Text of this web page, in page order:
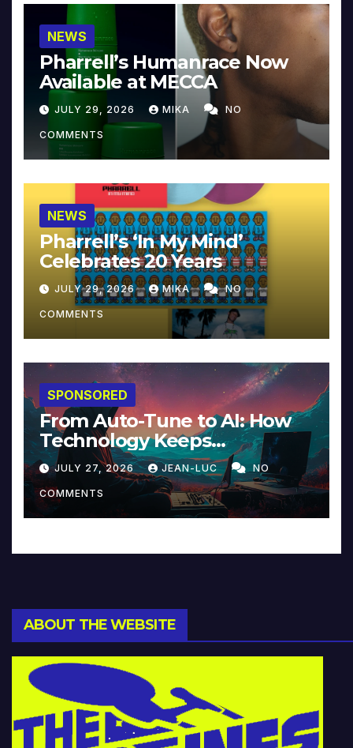
NEWS
Pharrell’s Humanrace Now
Available at MECCA
JULY 29, 2026 MIKA NO
COMMENTS
NEWS
Pharrell’s ‘In My Mind’
Celebrates 20 Years
JULY 29, 2026 MIKA NO
COMMENTS
SPONSORED
From Auto-Tune to AI: How
Technology Keeps
Reinventing Intimacy in
Music and Beyond
JULY 27, 2026 JEAN-LUC NO
COMMENTS
ABOUT THE WEBSITE